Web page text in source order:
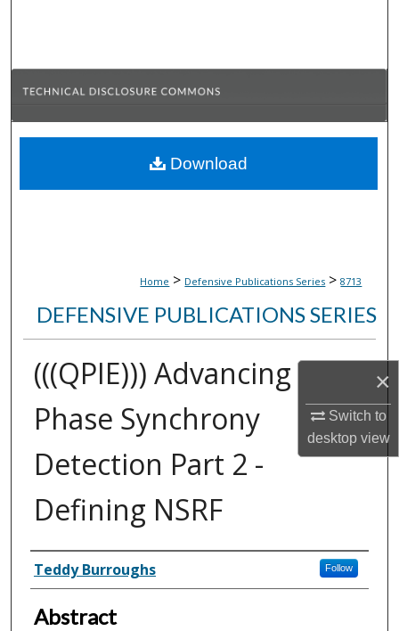
×
Switch to
desktopview
Browse Collections
About
Home > Defensive Publications Series > 8713
DEFENSIVE PUBLICATIONS SERIES
(((QPIE))) Advancing
Phase Synchrony
Detection Part 2 -
Defining NSRF
Inventor(s)
Teddy Burroughs Follow
Abstract
Download